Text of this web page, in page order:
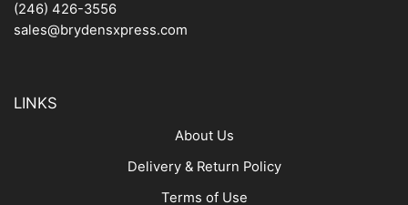
(246) 426-3556
sales@brydensxpress.com
LINKS
About Us
Delivery & Return Policy
Terms of Use